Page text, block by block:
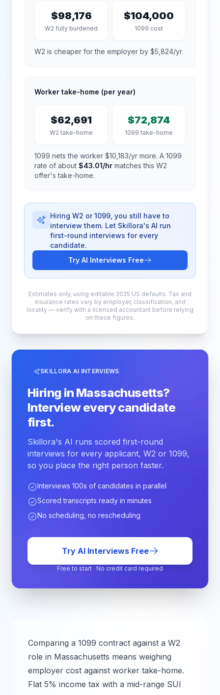
$98,176
W2 fully burdened
$104,000
1099 cost
W2 is cheaper for the employer by $5,824/yr.
Worker take-home (per year)
$62,691
W2 take-home
$72,874
1099 take-home
1099 nets the worker $10,183/yr more. A 1099
rate of about $43.01/hr matches this W2
offer's take-home.
Hiring W2 or 1099, you still have to
interview them. Let Skillora's AI run
first-round interviews for every
candidate.
Try AI Interviews Free
Estimates only, using editable 2025 US defaults. Tax and
insurance rates vary by employer, classification, and
locality — verify with a licensed accountant before relying
on these figures.
SKILLORA AI INTERVIEWS
Hiring in Massachusetts?
Interview every candidate
first.
Skillora's AI runs scored first-round
interviews for every applicant, W2 or 1099,
so you place the right person faster.
Interviews 100s of candidates in parallel
Scored transcripts ready in minutes
No scheduling, no rescheduling
Try AI Interviews Free
Free to start · No credit card required
Comparing a 1099 contract against a W2
role in Massachusetts means weighing
employer cost against worker take-home.
Flat 5% income tax with a mid-range SUI